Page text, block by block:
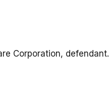
Corporation, defendant.